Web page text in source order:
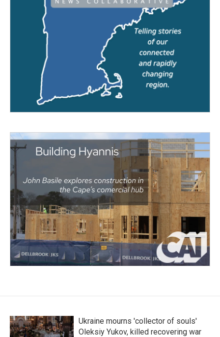
Ukraine mourns 'collector of souls'
Oleksiy Yukov, killed recovering war